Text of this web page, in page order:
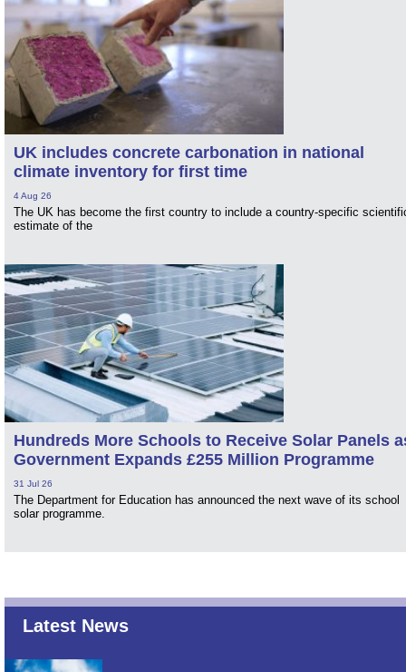
UK includes concrete carbonation in national
climate inventory for first time
4 Aug 26
The UK has become the first country to include a country-specific
estimate of the
Hundreds More Schools to Receive Solar Panels
Government Expands £255 Million Programme
31 Jul 26
The Department for Education has announced the next wave of its school
solar programme.
Latest News